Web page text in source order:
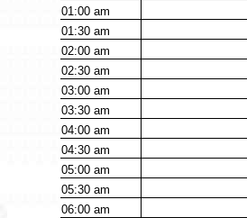
01:00am
01:30am
02:00am
02:30am
03:00am
03:30am
04:00am
04:30am
05:00am
05:30am
06:00am